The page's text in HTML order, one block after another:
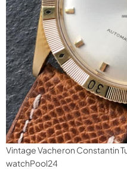
Vintage Vacheron Constantin
watchPool24